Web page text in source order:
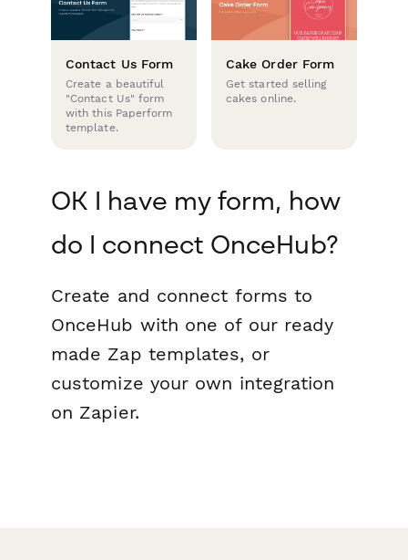
Contact Us Form
Create a beautiful
"Contact Us" form
with this Paperform
template.
Cake Order Form
Get started selling
cakes online.
OK I have my form, how
do I connect OnceHub?
Create and connect forms to
OnceHub with one of our ready
made Zap templates, or
customize your own integration
on Zapier.